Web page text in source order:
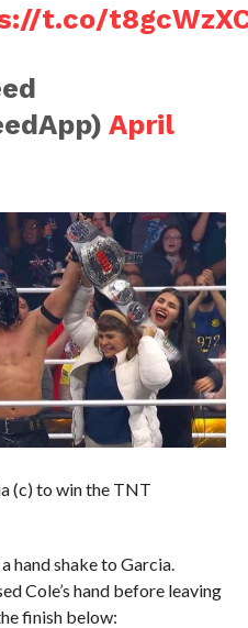
t.co/
April
(c) to win the TNT
hand shake to Garcia.
Cole’s hand before leaving
finish below: